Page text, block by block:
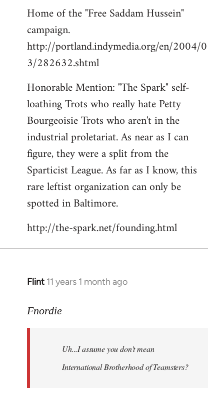
Home of the "Free Saddam Hussein"
campaign.
http://portland.indymedia.org/en/2004/0
3/282632.shtml
Honorable Mention: "The Spark" self-
loathing Trots who really hate Petty
Bourgeoisie Trots who aren't in the
industrial proletariat. As near as I can
figure, they were a split from the
Sparticist League. As far as I know, this
rare leftist organization can only be
spotted in Baltimore.
http://the-spark.net/founding.html
Flint 11 years 1 month ago
In
to
libcom.org
Fnordie
Uh...I assume you don't mean
International Brotherhood of Teamsters?